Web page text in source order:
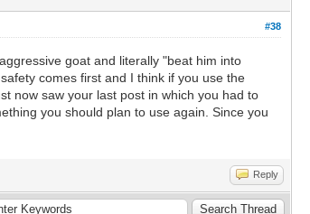
#38
goat and literally "beat him into
comes first and I think if you use the
now saw your last post in which you had to
you should plan to use again. Since you
Reply